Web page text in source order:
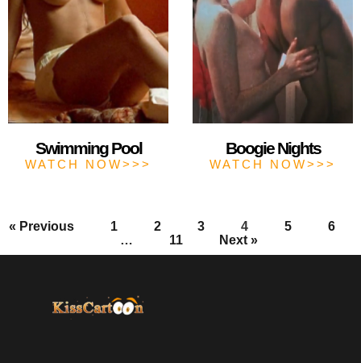
Swimming Pool
WATCH NOW>>>
Boogie Nights
WATCH NOW>>>
« Previous 1 2 3 4 5
6
…
11 Next »